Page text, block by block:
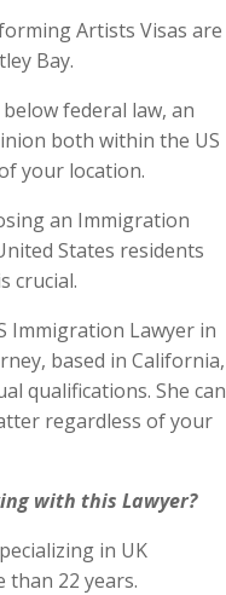
Artists Visas are
Bay.
federal law, an
both within the US
your location.
an Immigration
States residents
crucial.
Immigration Lawyer in
based in California,
qualifications. She can
regardless of your
with this Lawyer?
in UK
22 years.